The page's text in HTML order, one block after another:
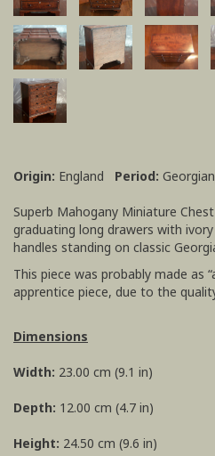
Origin: England Period: Georgian
Superb Mahogany Miniature
graduating long drawers with
handles standing on classic
This piece was probably made as
apprentice piece, due to the
Dimensions
Width: 23.00 cm (9.1 in)
Depth: 12.00 cm (4.7 in)
Height: 24.50 cm (9.6 in)